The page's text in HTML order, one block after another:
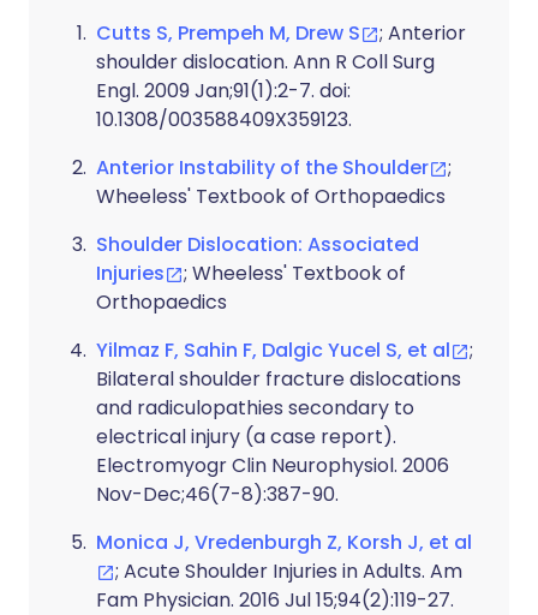
Cutts S, Prempeh M, Drew S
; Anterior
shoulder dislocation. Ann R Coll Surg
Engl. 2009 Jan;91(1):2-7. doi:
10.1308/003588409X359123.
Anterior Instability of the Shoulder
;
Wheeless' Textbook of Orthopaedics
Shoulder Dislocation: Associated
Injuries
; Wheeless' Textbook of
Orthopaedics
Yilmaz F, Sahin F, Dalgic Yucel S, et al
;
Bilateral shoulder fracture dislocations
and radiculopathies secondary to
electrical injury (a case report).
Electromyogr Clin Neurophysiol. 2006
Nov-Dec;46(7-8):387-90.
Monica J, Vredenburgh Z, Korsh J, et al
; Acute Shoulder Injuries in Adults. Am
Fam Physician. 2016 Jul 15;94(2):119-27.